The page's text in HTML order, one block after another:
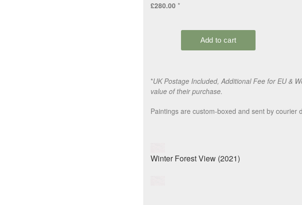
£280.00 *
*UK Postage Included, Additional Fee for EU &
value of their purchase.
Paintings are custom-boxed and sent by courier